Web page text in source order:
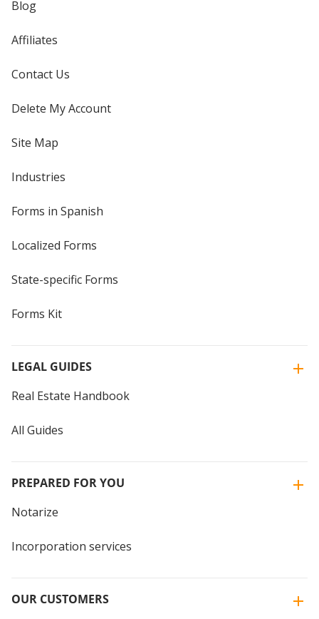
Blog
Affiliates
Contact Us
Delete My Account
Site Map
Industries
Forms in Spanish
Localized Forms
State-specific Forms
Forms Kit
LEGAL GUIDES
Real Estate Handbook
All Guides
PREPARED FOR YOU
Notarize
Incorporation services
OUR CUSTOMERS